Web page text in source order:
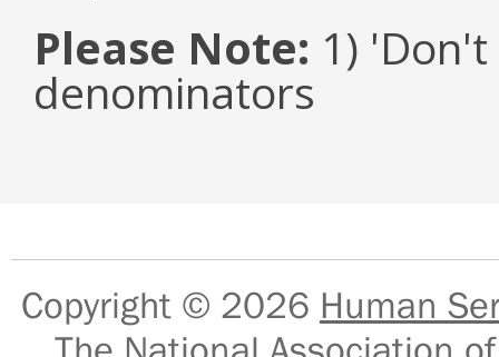
Please Note: 1)
denominators
Copyright © 2026 Human